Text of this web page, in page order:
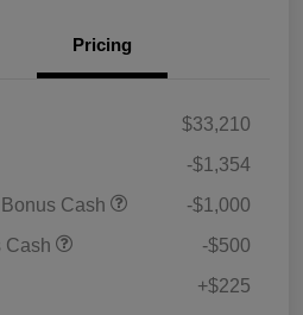
Pricing
$33,210
-$1,354
Cash
-$1,000
Cash
-$500
+$225